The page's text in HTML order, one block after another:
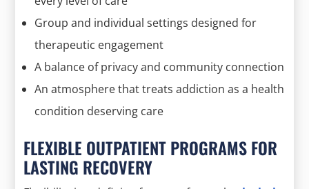
Group and individual settings designed for
therapeutic engagement
A balance of privacy and community connection
An atmosphere that treats addiction as a health
condition deserving care
FLEXIBLE OUTPATIENT PROGRAMS FOR
LASTING RECOVERY